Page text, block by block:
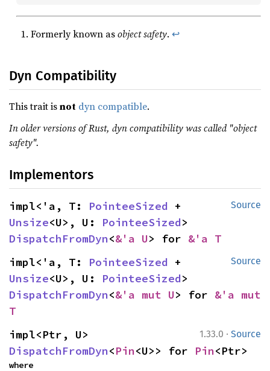
Formerly known asobject safety. ↩
Dyn Compatibility
This trait isnot dyn compatible.
In older versions of Rust, dyn compatibility was called "object
safety".
Implementors
Source
impl<'a, T: PointeeSized
Unsize<U>, U: PointeeSized
DispatchFromDyn<&'a U> for &'a T
Source
impl<'a, T: PointeeSized
Unsize<U>, U: PointeeSized
DispatchFromDyn<&'a mut U> for &'a mut
T
1.33.0 · Source
DispatchFromDyn<Pin<U>> for Pin<Ptr>
where